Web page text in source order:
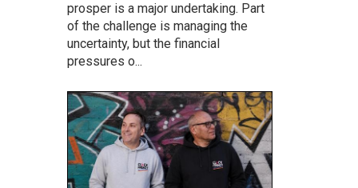
prosper is a major undertaking. Part
of the challenge is managing the
uncertainty, but the financial
pressures o...